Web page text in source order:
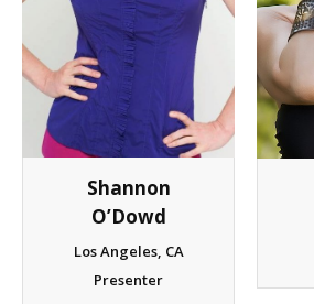
Shannon
O’Dowd
Los Angeles, CA
Presenter